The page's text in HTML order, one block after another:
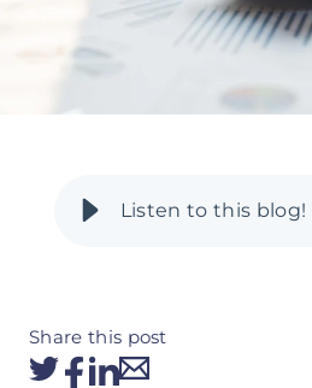
Share this post